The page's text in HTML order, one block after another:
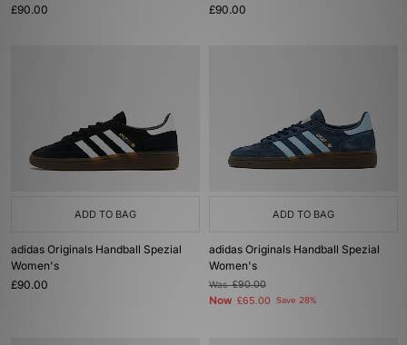
£90.00
£90.00
ADD TO BAG
adidas Originals Handball Spezial
Women's
£90.00
ADD TO BAG
adidas Originals Handball Spezial
Women's
Was£90.00
Now £65.00 Save 28%